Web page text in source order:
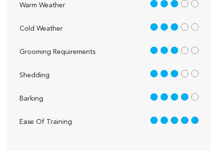
Warm Weather 3 out of 5
Cold Weather 3 out of 5
Grooming Requirements 3 out of 5
Shedding 3 out of 5
Barking 4 out of 5
Ease Of Training 5 out of 5